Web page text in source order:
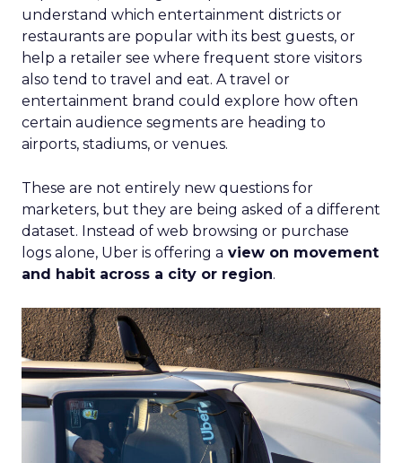
understand which entertainment districts or
restaurants are popular with its best guests, or
help a retailer see where frequent store visitors
also tend to travel and eat. A travel or
entertainment brand could explore how often
certain audience segments are heading to
airports, stadiums, or venues.
These are not entirely new questions for
marketers, but they are being asked of a different
dataset. Instead of web browsing or purchase
logs alone, Uber is offering a view on movement
and habit across a city or region.